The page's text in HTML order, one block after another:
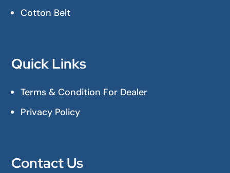
Cotton Belt
Quick Links
Terms & Condition For Dealer
Privacy Policy
Contact Us